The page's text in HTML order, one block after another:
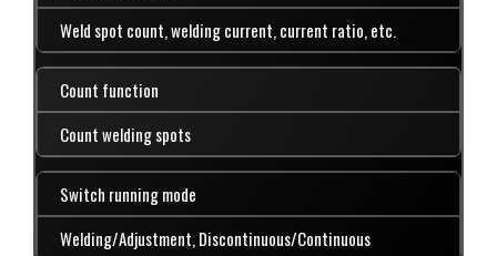
Weld spot count, welding current, current ratio, etc.
Count function
Count welding spots
Switch running mode
Welding/Adjustment, Discontinuous/Continuous